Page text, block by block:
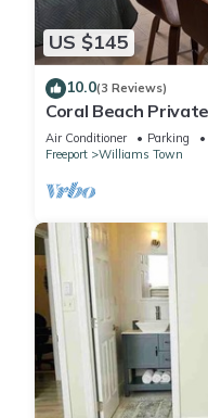
US $145
10.0(3 Reviews)
Coral Beach
Air Conditioner Parking
Freeport
Williams Town